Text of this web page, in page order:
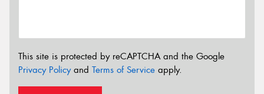
This site is protected by reCAPTCHA and the Google
Privacy Policyand Terms of Service apply.